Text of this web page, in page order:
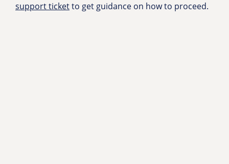
support ticketto get guidance on how to proceed.